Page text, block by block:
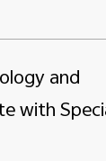
and
with